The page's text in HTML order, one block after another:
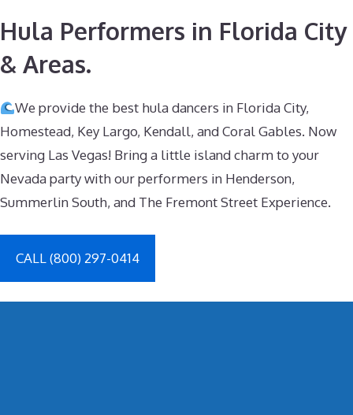
Hula Performers in Florida City
& Areas.
We provide the best hula dancers in Florida City,
Homestead, Key Largo, Kendall, and Coral Gables. Now
serving Las Vegas! Bring a little island charm to your
Nevada party with our performers in Henderson,
Summerlin South, and The Fremont Street Experience.
CALL (800) 297-0414